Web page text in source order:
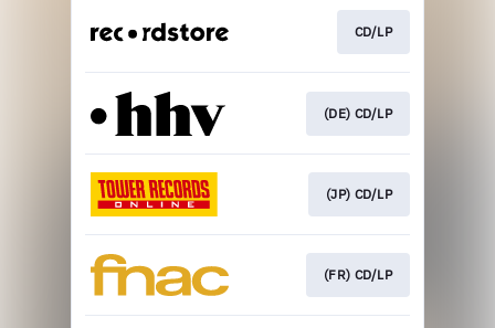
CD/LP
(DE) CD/LP
(JP) CD/LP
(FR) CD/LP